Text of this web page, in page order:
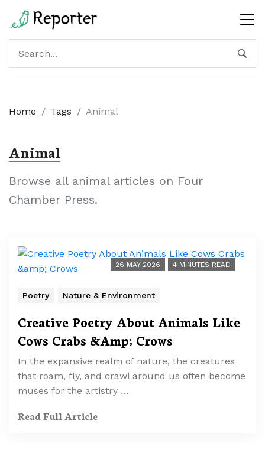
Home / Tags / Animal
Animal
Browse all animal articles on Four
Chamber Press.
26 MAY 2026 4 MINUTES READ
Poetry Nature & Environment
Creative Poetry About Animals Like
Cows Crabs &Amp; Crows
In the expansive realm of nature, the creatures
that roam, fly, and crawl around us often become
muses for the artistry …
Read Full Article